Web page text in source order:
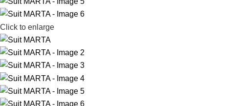
Click to enlarge